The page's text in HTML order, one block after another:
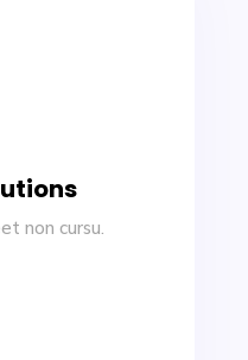
non cursu.